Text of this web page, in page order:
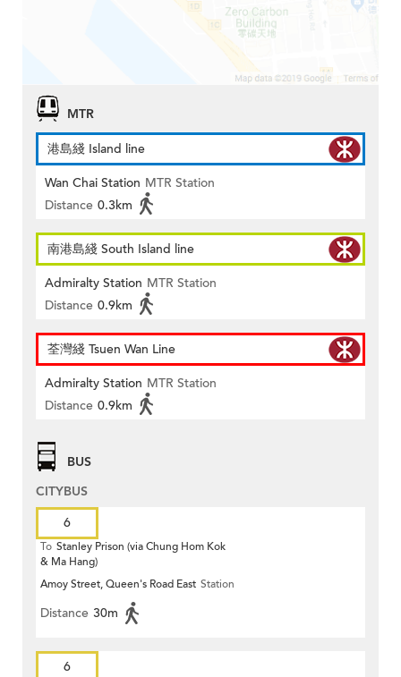
MTR
港島綫 Island line
Wan Chai Station MTR Station
Distance 0.3km
南港島綫 South Island line
Admiralty Station MTR Station
Distance 0.9km
荃灣綫 Tsuen Wan Line
Admiralty Station MTR Station
Distance 0.9km
BUS
CITYBUS
6
To Stanley Prison (via Chung Hom Kok
& Ma Hang)
Amoy Street, Queen's Road East Station
Distance 30m
6